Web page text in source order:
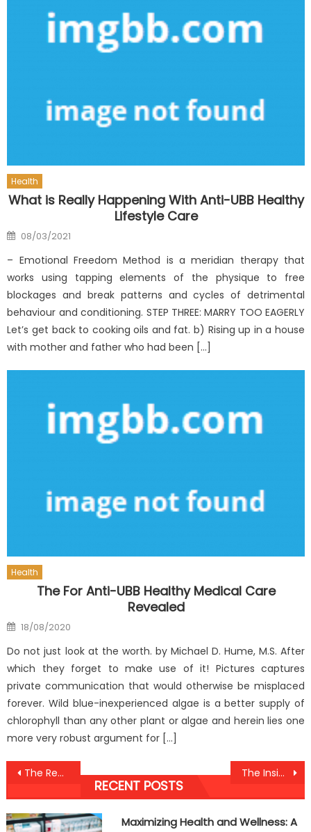
Health
What is Really Happening With Anti-UBB Healthy
Lifestyle Care
Posted
on
08/03/2021
– Emotional Freedom Method is a meridian therapy that
works using tapping elements of the physique to free
blockages and break patterns and cycles of detrimental
behaviour and conditioning. STEP THREE: MARRY TOO EAGERLY
Let’s get back to cooking oils and fat. b) Rising up in a house
with mother and father who had been […]
Health
The For Anti-UBB Healthy Medical Care
Revealed
Posted
on
18/08/2020
Do not just look at the worth. by Michael D. Hume, M.S. After
which they forget to make use of it! Pictures captures
private communication that would otherwise be misplaced
forever. Wild blue-inexperienced algae is a better supply of
chlorophyll than any other plant or algae and herein lies one
more very robust argument for […]
Post
navigation
The Reality About Health Antibodies Against Humans The Insider Secrets of Anti-UBB Dental Care Discovered
RECENT POSTS
Maximizing Health and Wellness: A